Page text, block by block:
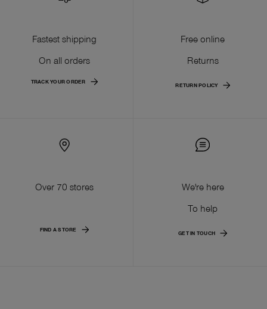
Fastest shipping
On all orders
TRACK YOUR ORDER
Free online
Returns
RETURN POLICY
Over 70 stores
FIND A STORE
We're here
To help
GET IN TOUCH